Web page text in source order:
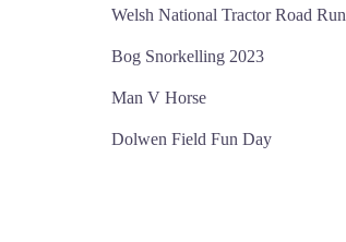
Welsh National Tractor Road Run
Bog Snorkelling 2023
Man V Horse
Dolwen Field Fun Day